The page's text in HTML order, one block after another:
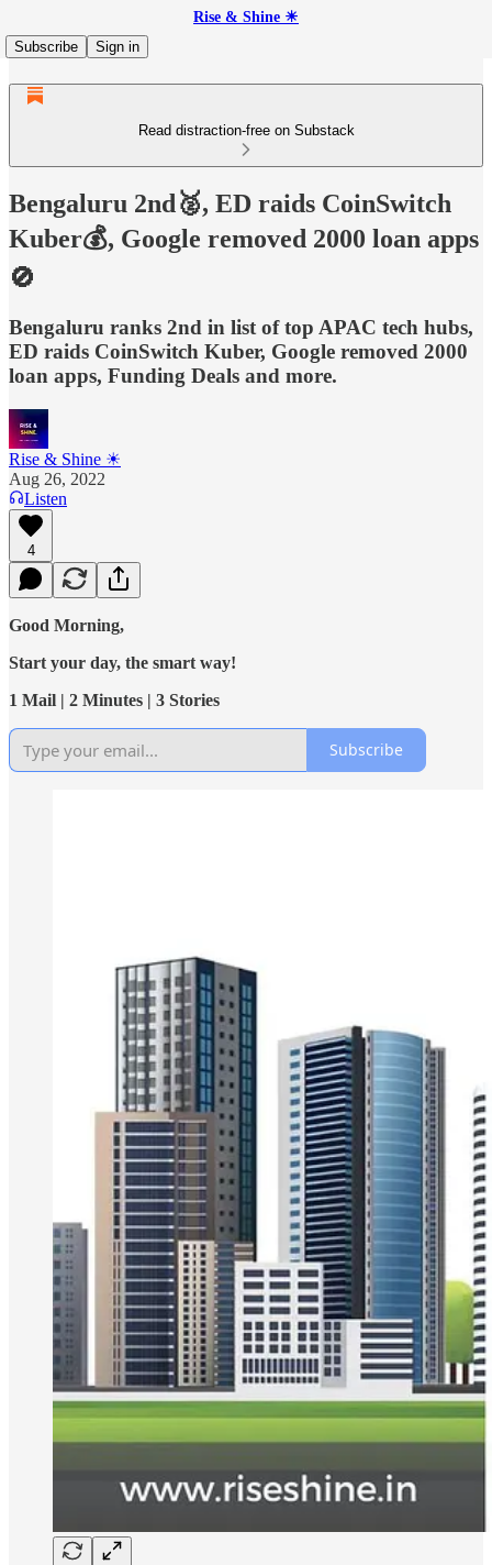
Rise & Shine ☀
Subscribe
Sign in
Read distraction-free on Substack
Bengaluru 2nd🥈, ED raids CoinSwitch
Kuber💰, Google removed 2000 loan apps
🚫
Bengaluru ranks 2nd in list of top APAC tech hubs,
ED raids CoinSwitch Kuber, Google removed 2000
loan apps, Funding Deals and more.
Rise & Shine ☀
Aug 26, 2022
Listen
4
Good Morning,
Start your day, the smart way!
1 Mail | 2 Minutes | 3 Stories
Subscribe